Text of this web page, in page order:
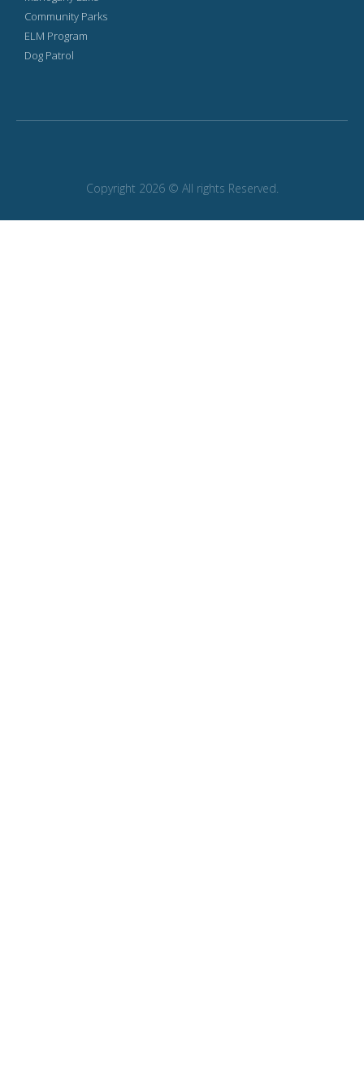
Community Parks
ELM Program
Dog Patrol
Copyright 2026 © All rights Reserved.